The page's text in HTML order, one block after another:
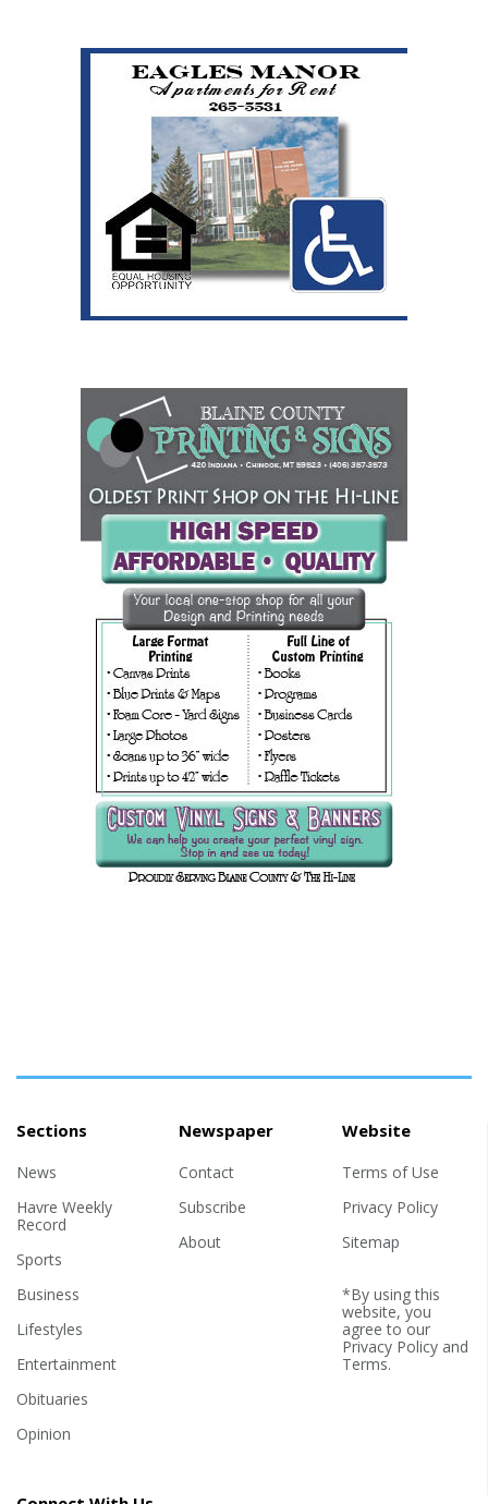
Sections
News
Havre Weekly
Record
Sports
Business
Lifestyles
Entertainment
Obituaries
Opinion
Newspaper
Contact
Subscribe
About
Website
Terms of Use
Privacy Policy
Sitemap
*By using this
website, you
agree to our
Privacy Policyand
Terms.